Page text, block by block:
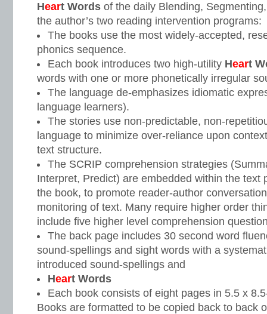
Heart Words of the daily Blending,
the author’s two reading intervention programs:
The books use the most widely-accepted,
phonics sequence.
Each book introduces two high-utility Heart
words with one or more phonetically irregular
The language de-emphasizes idiomatic
language learners).
The stories use non-predictable, non-
language to minimize over-reliance upon
text structure.
The SCRIP comprehension strategies
Interpret, Predict) are embedded within the text
the book, to promote reader-author
monitoring of text. Many require higher order
include five higher level comprehension
The back page includes 30 second word
sound-spellings and sight words with a
introduced sound-spellings and
Heart Words
Each book consists of eight pages in 5.5 x
Books are formatted to be copied back to back